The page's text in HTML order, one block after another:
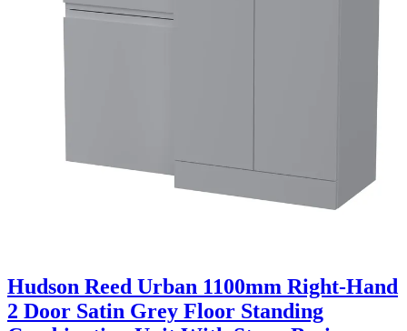
Hudson Reed Urban 1100mm Right-Hand
2 Door Satin Grey Floor Standing